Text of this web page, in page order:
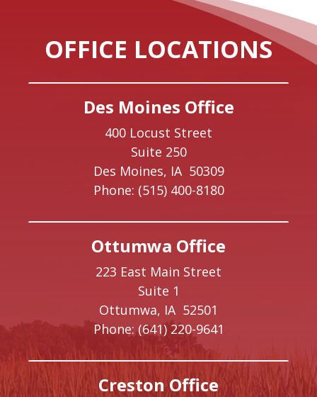
OFFICE LOCATIONS
Des Moines Office
400 Locust Street
Suite 250
Des Moines, IA 50309
Phone: (515) 400-8180
Ottumwa Office
223 East Main Street
Suite 1
Ottumwa, IA 52501
Phone: (641) 220-9641
Creston Office